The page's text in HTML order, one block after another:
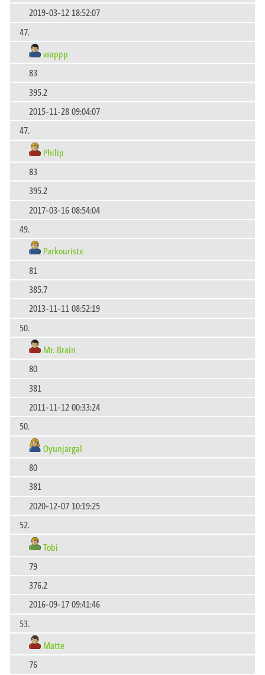
2019-03-12 18:52:07
47.
wappp
83
395.2
2015-11-28 09:04:07
47.
Philip
83
395.2
2017-03-16 08:54:04
49.
Parkouristx
81
385.7
2013-11-11 08:52:19
50.
Mr. Brain
80
381
2011-11-12 00:33:24
50.
Oyunjargal
80
381
2020-12-07 10:19:25
52.
Tobi
79
376.2
2016-09-17 09:41:46
53.
Matte
76